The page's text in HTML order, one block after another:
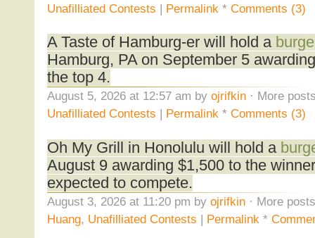
Unafilliated Contests | Permalink * Comments (3)
A Taste of Hamburg-er will hold a
Hamburg, PA on September 5
the top 4.
August 5, 2026 at 12:57 am by ojrifkin· More
Unafilliated Contests | Permalink* Comments (3)
Oh My Grill in Honolulu will hold a
August 9 awarding $1,500 to the
expected to compete.
August 3, 2026 at 11:20 pm by ojrifkin· More
Huang, Unafilliated Contests | Permalink *